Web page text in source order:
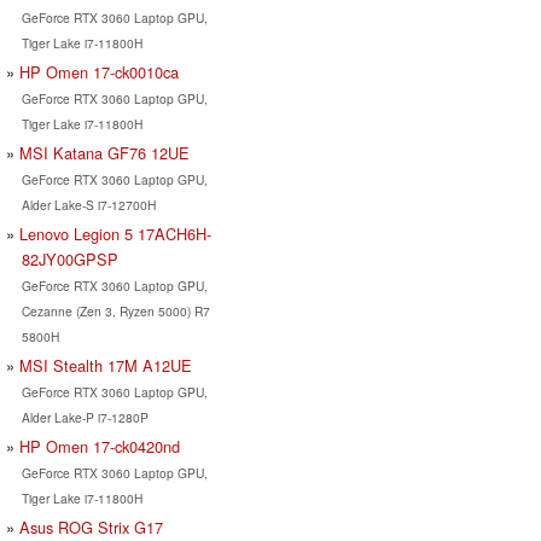
GeForce RTX 3060 Laptop GPU,
Tiger Lake i7-11800H
HP Omen 17-ck0010ca
GeForce RTX 3060 Laptop GPU,
Tiger Lake i7-11800H
MSI Katana GF76 12UE
GeForce RTX 3060 Laptop GPU,
Alder Lake-S i7-12700H
Lenovo Legion 5 17ACH6H-
82JY00GPSP
GeForce RTX 3060 Laptop GPU,
Cezanne (Zen 3, Ryzen 5000) R7
5800H
MSI Stealth 17M A12UE
GeForce RTX 3060 Laptop GPU,
Alder Lake-P i7-1280P
HP Omen 17-ck0420nd
GeForce RTX 3060 Laptop GPU,
Tiger Lake i7-11800H
Asus ROG Strix G17